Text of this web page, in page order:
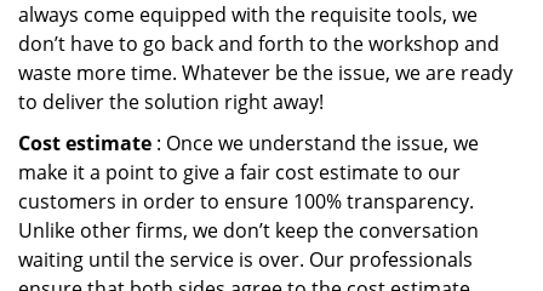
always come equipped with the requisite tools, we
don’t have to go back and forth to the workshop and
waste more time. Whatever be the issue, we are ready
to deliver the solution right away!
Cost estimate : Once we understand the issue, we
make it a point to give a fair cost estimate to our
customers in order to ensure 100% transparency.
Unlike other firms, we don’t keep the conversation
waiting until the service is over. Our professionals